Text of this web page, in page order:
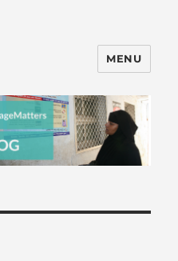
Borders Blog
MENU